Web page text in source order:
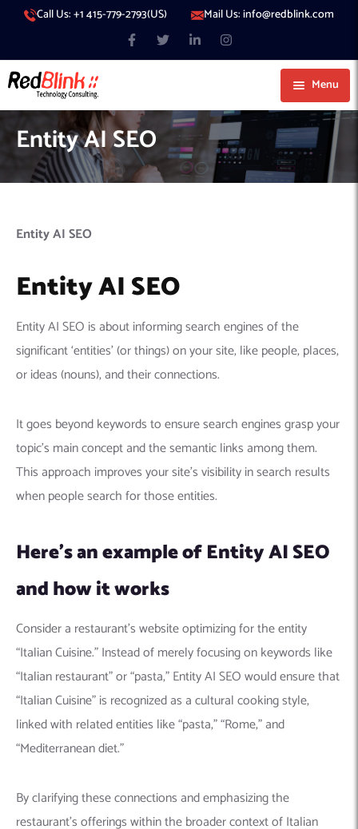
Call Us: +1 415-779-2793(US) Mail Us: info@redblink.com
Menu
About Us
Careers
Blog
IT Services Dubai
Cybersecurity Services
IT Services Doha
IT Services Sharjah
Artificial Intelligence
AI Software Development Company
Generative AI Integration
Hire Engineers
Hire ChatGPT Developers
Machine Learning
iOS
PWA
Native
Web Development
WordPress Development Services
Full Stack Development Services
WordPress Security Products
Cloud Computing
Product design(UI/UX)
Seo
PPC
Code Conductor
WP Hacked Help
AIC2H
Knolli
Our Portfolio
Entity AI SEO
Entity AI SEO
Entity AI SEO
Entity AI SEO is about informing search engines of the
significant ‘entities’ (or things) on your site, like people, places,
or ideas (nouns), and their connections.
It goes beyond keywords to ensure search engines grasp your
topic’s main concept and the semantic links among them.
This approach improves your site’s visibility in search results
when people search for those entities.
Here’s an example of Entity AI SEO
and how it works
Consider a restaurant’s website optimizing for the entity
“Italian Cuisine.” Instead of merely focusing on keywords like
“Italian restaurant” or “pasta,” Entity AI SEO would ensure that
“Italian Cuisine” is recognized as a cultural cooking style,
linked with related entities like “pasta,” “Rome,” and
“Mediterranean diet.”
By clarifying these connections and emphasizing the
restaurant’s offerings within the broader context of Italian